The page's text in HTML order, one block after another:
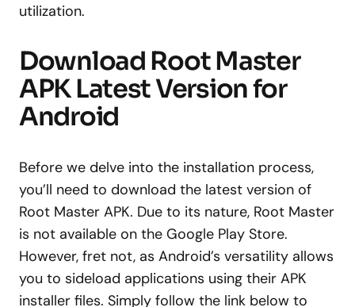
utilization.
Download Root Master
APK Latest Version for
Android
Before we delve into the installation process,
you’ll need to download the latest version of
Root Master APK. Due to its nature, Root Master
is not available on the Google Play Store.
However, fret not, as Android’s versatility allows
you to sideload applications using their APK
installer files. Simply follow the link below to